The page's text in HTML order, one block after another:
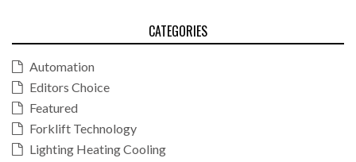
CATEGORIES
Automation
Editors Choice
Featured
Forklift Technology
Lighting Heating Cooling